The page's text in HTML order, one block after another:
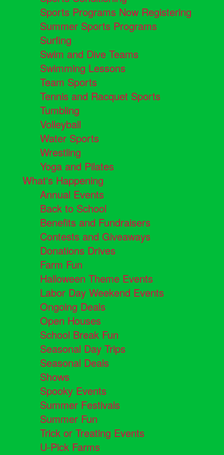
Sports Programs Now Registering
Summer Sports Programs
Surfing
Swim and Dive Teams
Swimming Lessons
Team Sports
Tennis and Racquet Sports
Tumbling
Volleyball
Water Sports
Wrestling
Yoga and Pilates
What's Happening
Annual Events
Back to School
Benefits and Fundraisers
Contests and Giveaways
Donations Drives
Farm Fun
Halloween Theme Events
Labor Day Weekend Events
Ongoing Deals
Open Houses
School Break Fun
Seasonal Day Trips
Seasonal Deals
Shows
Spooky Events
Summer Festivals
Summer Fun
Trick or Treating Events
U-Pick Farms